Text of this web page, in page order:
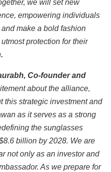
we will set new
empowering individuals
make a bold fashion
protection for their
Co-founder and
about the alliance,
this strategic investment and
as it serves as a strong
the sunglasses
billion by 2028. We are
not only as an investor and
As we prepare for